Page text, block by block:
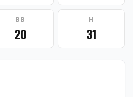
BB
20
H
31